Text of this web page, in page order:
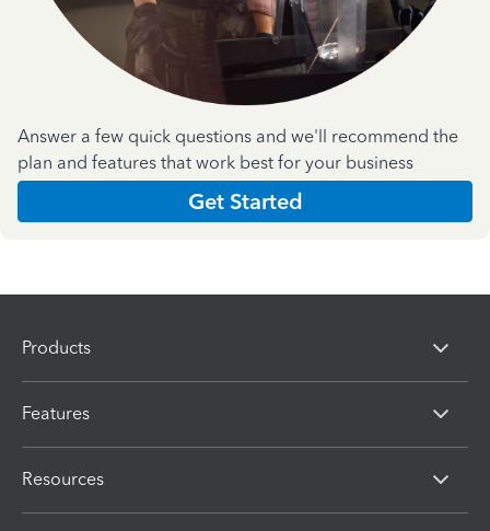
Answer a few quick questions and we'll recommend the
plan and features that work best for your business
Get Started
Products
Features
Resources